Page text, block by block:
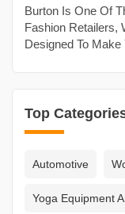
Burton Is One Of
Fashion Retailers,
Designed To
Top
Automotive
Yoga Equipment